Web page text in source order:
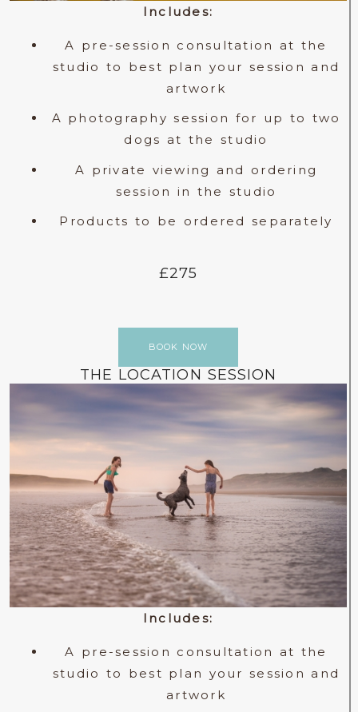
Includes:
A pre-session consultation at the
studio to best plan your session and
artwork
A photography session for up to two
dogs at the studio
A private viewing and ordering
session in the studio
Products to be ordered separately
£275
BOOK NOW
THE LOCATION SESSION
Includes:
A pre-session consultation at the
studio to best plan your session and
artwork